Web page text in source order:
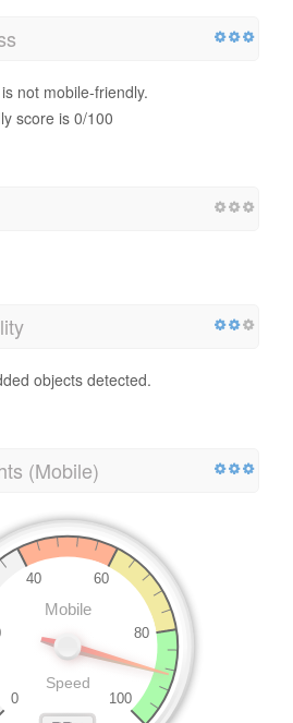
not mobile-friendly.
score is 0/100
objects detected.
(Mobile)